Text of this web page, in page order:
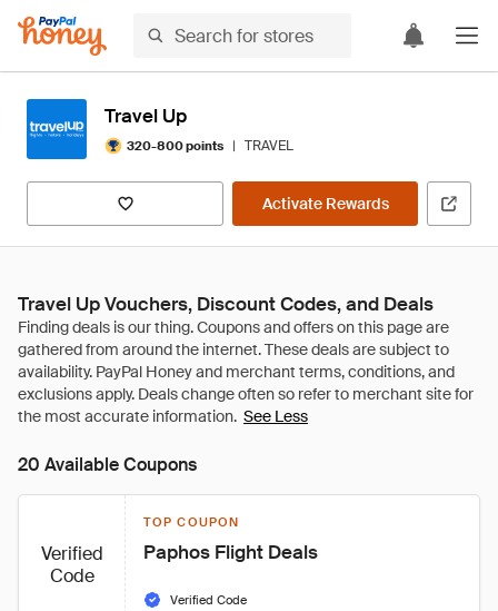
Travel Up
320-800 points | TRAVEL
Activate Rewards
Travel Up Vouchers, Discount Codes, and Deals
See Less
20 Available Coupons
Verified
Code
TOP COUPON
Paphos Flight Deals
Verified Code